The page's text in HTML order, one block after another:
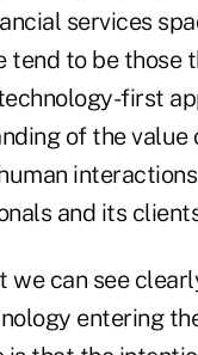
services
tend to be those
first
of the value
and its
we can see
entering